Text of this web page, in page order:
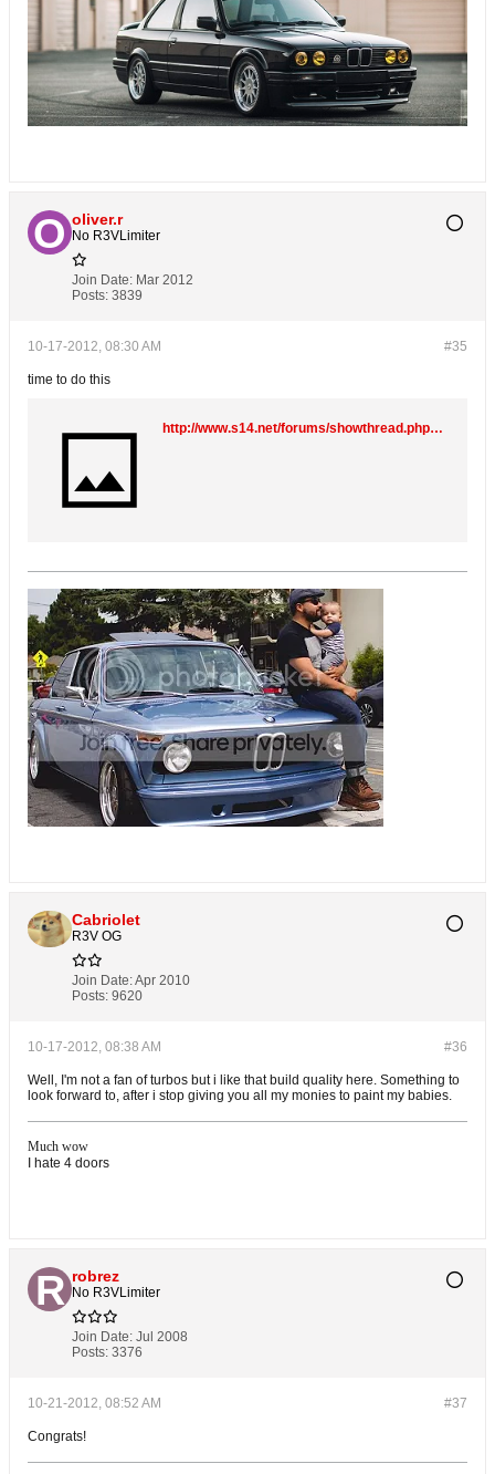
oliver.r
No R3VLimiter
Join Date: Mar 2012
Posts: 3839
#35
10-17-2012, 08:30 AM
time to do this
http://www.s14.net/forums/showthread.php?55111-E30-M3-Rebuild-Turbo-Project
Cabriolet
R3V OG
Join Date:Apr 2010
Posts: 9620
#36
10-17-2012, 08:38 AM
Well, I'm not a fan of turbos but i like that build quality here. Something to
look forward to, after i stop giving you all my monies to paint my babies.
Much wow
I hate 4 doors
robrez
No R3VLimiter
Join Date: Jul 2008
Posts: 3376
#37
10-21-2012, 08:52 AM
Congrats!